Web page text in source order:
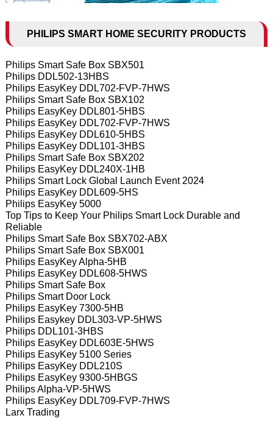
PHILIPS SMART HOME SECURITY PRODUCTS
Philips Smart Safe Box SBX501
Philips DDL502-13HBS
Philips EasyKey DDL702-FVP-7HWS
Philips Smart Safe Box SBX102
Philips EasyKey DDL801-5HBS
Philips EasyKey DDL702-FVP-7HWS
Philips EasyKey DDL610-5HBS
Philips EasyKey DDL101-3HBS
Philips Smart Safe Box SBX202
Philips EasyKey DDL240X-1HB
Philips Smart Lock Global Launch Event 2024
Philips EasyKey DDL609-5HS
Philips EasyKey 5000
Top Tips to Keep Your Philips Smart Lock Durable and
Reliable
Philips Smart Safe Box SBX702-ABX
Philips Smart Safe Box SBX001
Philips EasyKey Alpha-5HB
Philips EasyKey DDL608-5HWS
Philips Smart Safe Box
Philips Smart Door Lock
Philips EasyKey 7300-5HB
Philips Easykey DDL303-VP-5HWS
Philips DDL101-3HBS
Philips EasyKey DDL603E-5HWS
Philips EasyKey 5100 Series
Philips EasyKey DDL210S
Philips EasyKey 9300-5HBGS
Philips Alpha-VP-5HWS
Philips EasyKey DDL709-FVP-7HWS
Larx Trading